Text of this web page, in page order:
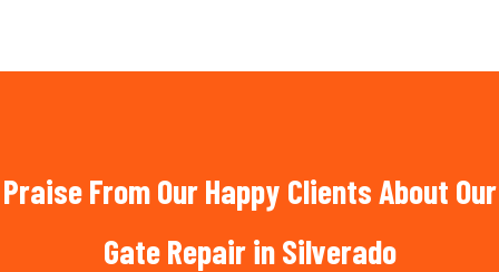
Praise From Our Happy Clients About Our
Gate Repair in Silverado